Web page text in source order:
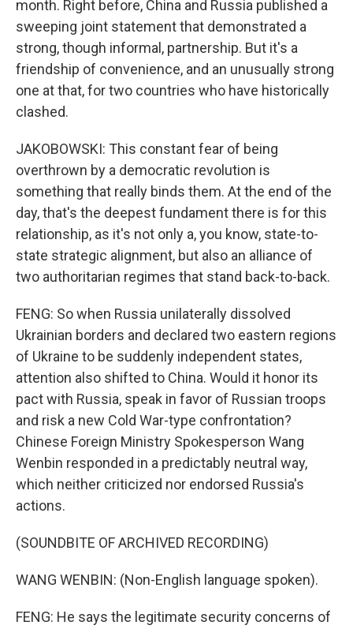
month. Right before, China and Russia published a
sweeping joint statement that demonstrated a
strong, though informal, partnership. But it's a
friendship of convenience, and an unusually strong
one at that, for two countries who have historically
clashed.
JAKOBOWSKI: This constant fear of being
overthrown by a democratic revolution is
something that really binds them. At the end of the
day, that's the deepest fundament there is for this
relationship, as it's not only a, you know, state-to-
state strategic alignment, but also an alliance of
two authoritarian regimes that stand back-to-back.
FENG: So when Russia unilaterally dissolved
Ukrainian borders and declared two eastern regions
of Ukraine to be suddenly independent states,
attention also shifted to China. Would it honor its
pact with Russia, speak in favor of Russian troops
and risk a new Cold War-type confrontation?
Chinese Foreign Ministry Spokesperson Wang
Wenbin responded in a predictably neutral way,
which neither criticized nor endorsed Russia's
actions.
(SOUNDBITE OF ARCHIVED RECORDING)
WANG WENBIN: (Non-English language spoken).
FENG: He says the legitimate security concerns of